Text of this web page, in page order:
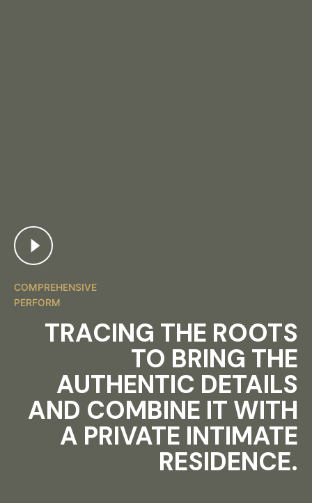
COMPREHENSIVE
PERFORM
TRACING THE ROOTS
TO BRING THE
AUTHENTIC DETAILS
AND COMBINE IT WITH
A PRIVATE INTIMATE
RESIDENCE.